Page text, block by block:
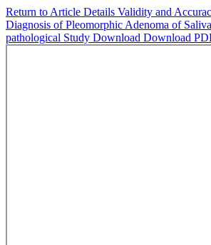
Return to Article Details Validity and
Diagnosis of Pleomorphic Adenoma of
pathological Study Download Download